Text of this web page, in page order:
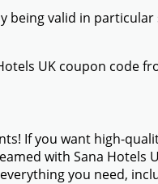
valid in
UK coupon code
If you want high-
with Sana Hotels
you need,